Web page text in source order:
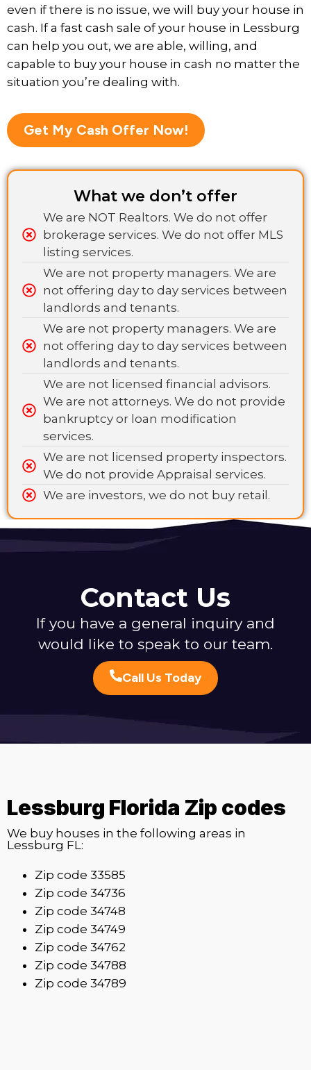
even if there is no issue, we will buy your house in
cash. If a fast cash sale of your house in Lessburg
can help you out, we are able, willing, and
capable to buy your house in cash no matter the
situation you’re dealing with.
Get My Cash Offer Now!
What we don’t offer
We are NOT Realtors. We do not offer
brokerage services. We do not offer MLS
listing services.
We are not property managers. We are
not offering day to day services between
landlords and tenants.
We are not property managers. We are
not offering day to day services between
landlords and tenants.
We are not licensed financial advisors.
We are not attorneys. We do not provide
bankruptcy or loan modification
services.
We are not licensed property inspectors.
We do not provide Appraisal services.
We are investors, we do not buy retail.
Contact Us
If you have a general inquiry and
would like to speak to our team.
Call Us Today
Lessburg Florida Zip codes
We buy houses in the following areas in
Lessburg FL:
Zip code 33585
Zip code 34736
Zip code 34748
Zip code 34749
Zip code 34762
Zip code 34788
Zip code 34789